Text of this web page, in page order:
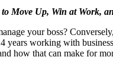
Move Up, Win at Work,
your boss?
years working with
how that can make for